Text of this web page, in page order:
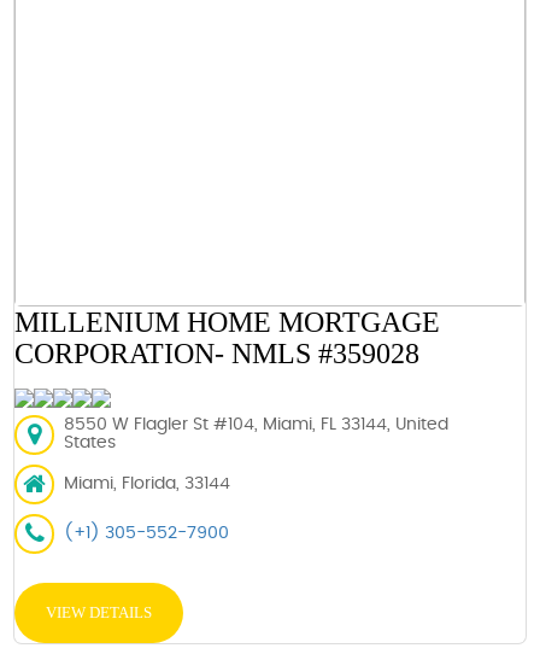
MILLENIUM HOME MORTGAGE
CORPORATION- NMLS #359028
8550 W Flagler St #104, Miami, FL 33144, United
States
Miami, Florida, 33144
(+1) 305-552-7900
VIEW DETAILS